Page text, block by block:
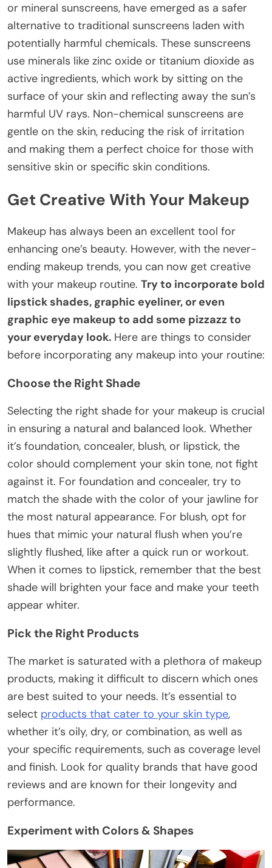
or mineral sunscreens, have emerged as a safer
alternative to traditional sunscreens laden with
potentially harmful chemicals. These sunscreens
use minerals like zinc oxide or titanium dioxide as
active ingredients, which work by sitting on the
surface of your skin and reflecting away the sun’s
harmful UV rays. Non-chemical sunscreens are
gentle on the skin, reducing the risk of irritation
and making them a perfect choice for those with
sensitive skin or specific skin conditions.
Get Creative With Your Makeup
Makeup has always been an excellent tool for
enhancing one’s beauty. However, with the never-
ending makeup trends, you can now get creative
with your makeup routine. Try to incorporate bold
lipstick shades, graphic eyeliner, or even
graphic eye makeup to add some pizzazz to
your everyday look. Here are things to consider
before incorporating any makeup into your routine:
Choose the Right Shade
Selecting the right shade for your makeup is crucial
in ensuring a natural and balanced look. Whether
it’s foundation, concealer, blush, or lipstick, the
color should complement your skin tone, not fight
against it. For foundation and concealer, try to
match the shade with the color of your jawline for
the most natural appearance. For blush, opt for
hues that mimic your natural flush when you’re
slightly flushed, like after a quick run or workout.
When it comes to lipstick, remember that the best
shade will brighten your face and make your teeth
appear whiter.
Pick the Right Products
The market is saturated with a plethora of makeup
products, making it difficult to discern which ones
are best suited to your needs. It’s essential to
select products that cater to your skin type,
whether it’s oily, dry, or combination, as well as
your specific requirements, such as coverage level
and finish. Look for quality brands that have good
reviews and are known for their longevity and
performance.
Experiment with Colors & Shapes